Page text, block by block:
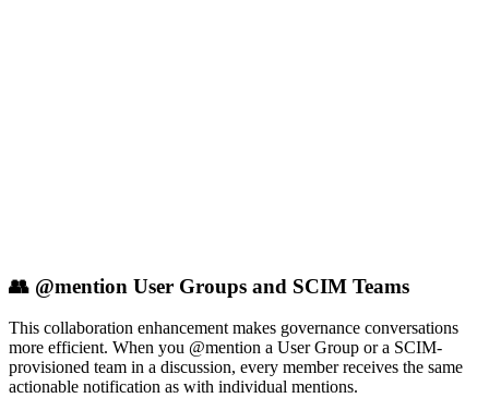
👥 @mention User Groups and SCIM Teams
This collaboration enhancement makes governance conversations
more efficient. When you @mention a User Group or a SCIM-
provisioned team in a discussion, every member receives the same
actionable notification as with individual mentions.